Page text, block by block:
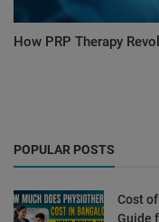
How PRP Therapy
POPULAR POSTS
Cost
Guide